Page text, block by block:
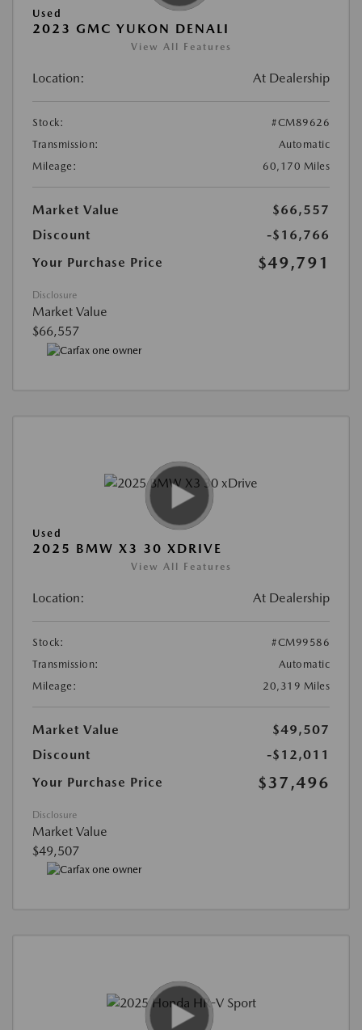
Used
2023 GMC YUKON DENALI
View All Features
Location: At Dealership
Stock:
#CM89626
Transmission:
Automatic
Mileage:
60,170 Miles
Market Value
$66,557
Discount
-$16,766
Your Purchase Price
$49,791
Disclosure
Market Value
$66,557
Used
2025 BMW X3 30 XDRIVE
View All Features
Location: At Dealership
Stock:
#CM99586
Transmission:
Automatic
Mileage:
20,319 Miles
Market Value
$49,507
Discount
-$12,011
Your Purchase Price
$37,496
Disclosure
Market Value
$49,507